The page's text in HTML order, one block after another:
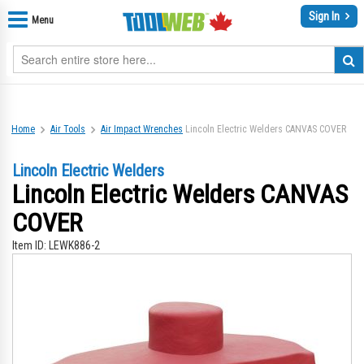
Menu Sign In
Home Air Tools Air Impact Wrenches Lincoln Electric Welders CANVAS COVER
Lincoln Electric Welders
Lincoln Electric Welders CANVAS
COVER
Item ID: LEWK886-2